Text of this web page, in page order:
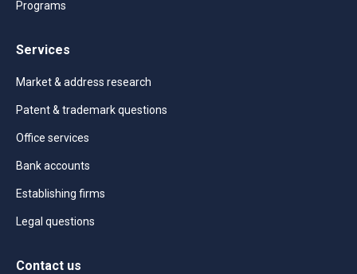
Programs
Services
Market & address research
Patent & trademark questions
Office services
Bank accounts
Establishing firms
Legal questions
Contact us